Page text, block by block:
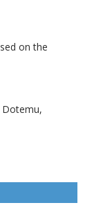
on the
Dotemu,